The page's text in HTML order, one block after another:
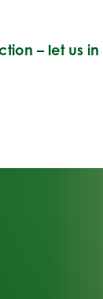
– let us in